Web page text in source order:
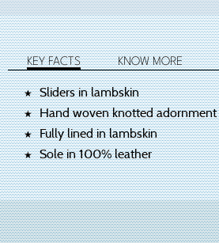
KEY FACTS KNOW MORE
Sliders in lambskin
Hand woven knotted adornment
Fully lined in lambskin
Sole in 100% leather